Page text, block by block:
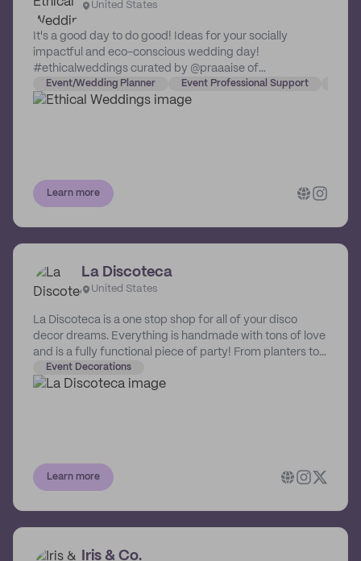
United States
It's a good day to do good! Ideas for your socially
impactful and eco-conscious wedding day!
#ethicalweddings curated by @praaaise of
@comeplum.
Event/Wedding Planner Event Professional Support
Learn more
La Discoteca
United States
La Discoteca is a one stop shop for all of your disco
decor dreams. Everything is handmade with tons of love
and is a fully functional piece of party! From planters to
ashtrays and tissue boxes, every piece is handled with
care (and groove) from start to finish!
Event Decorations
Learn more
Iris & Co.